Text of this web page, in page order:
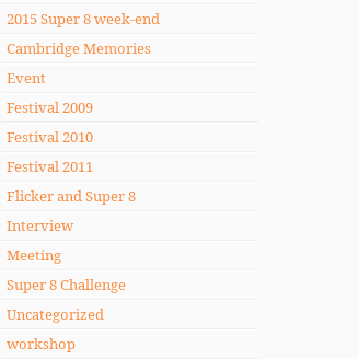
2015 Super 8 week-end
Cambridge Memories
Event
Festival 2009
Festival 2010
Festival 2011
Flicker and Super 8
Interview
Meeting
Super 8 Challenge
Uncategorized
workshop